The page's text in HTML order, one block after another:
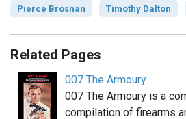
Pierce Brosnan Timothy Dalton
Related Pages
007 The Armoury
007 The Armoury is a
compilation of firearms